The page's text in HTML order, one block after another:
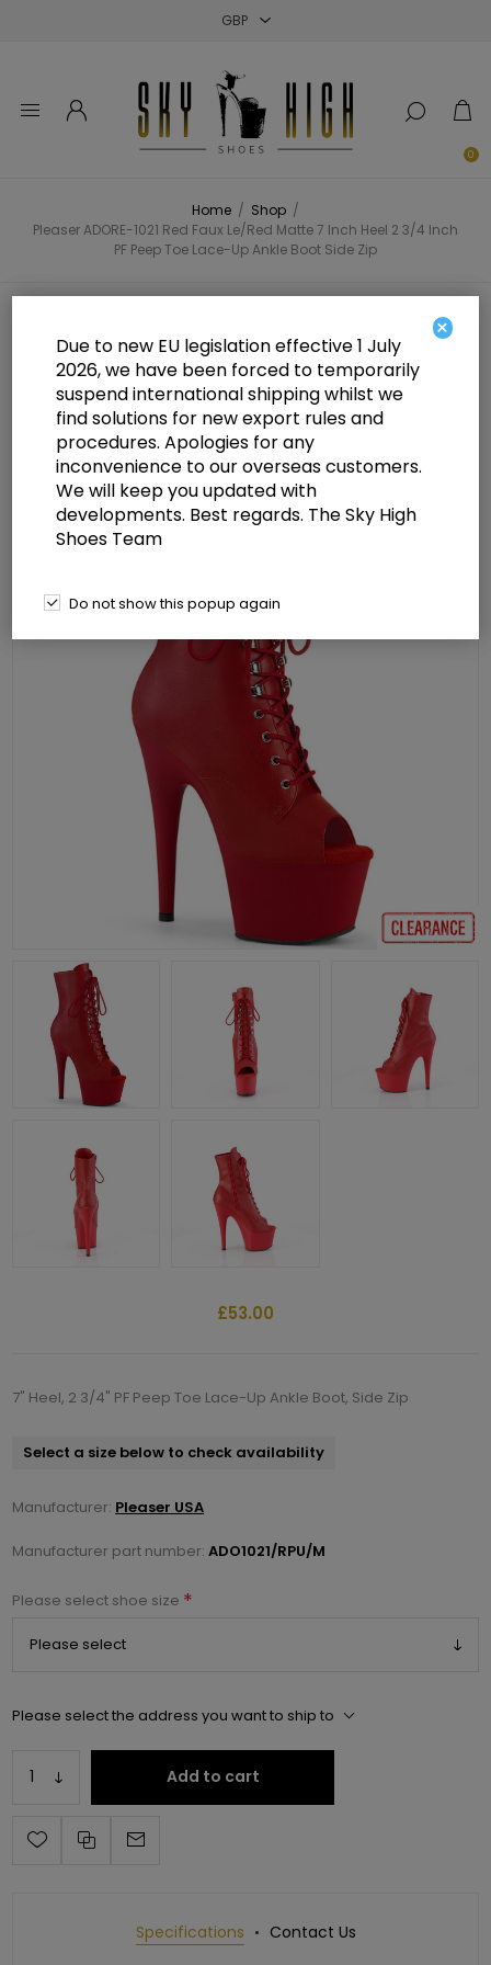
0
Home / Shop /
Pleaser ADORE-1021 Red Faux Le/Red Matte 7 Inch Heel 2 3/4 Inch
PF Peep Toe Lace-Up Ankle Boot Side Zip
Pleaser ADORE-1021 Red Faux
Le/Red Matte 7 Inch Heel 2 3/4
Inch PF Peep Toe Lace-Up Ankle
Boot Side Zip
£53.00
7" Heel, 2 3/4" PF Peep Toe Lace-Up Ankle Boot, Side Zip
Select a size below to check availability
Manufacturer: Pleaser USA
Manufacturer part number: ADO1021/RPU/M
Please select shoe size *
Please select the address you want to ship to
Add to cart
Specifications Contact Us
×
Due to new EU legislation effective 1 July
2026, we have been forced to temporarily
suspend international shipping whilst we
find solutions for new export rules and
procedures. Apologies for any
inconvenience to our overseas customers.
We will keep you updated with
developments. Best regards. The Sky High
Shoes Team
Do not show this popup again